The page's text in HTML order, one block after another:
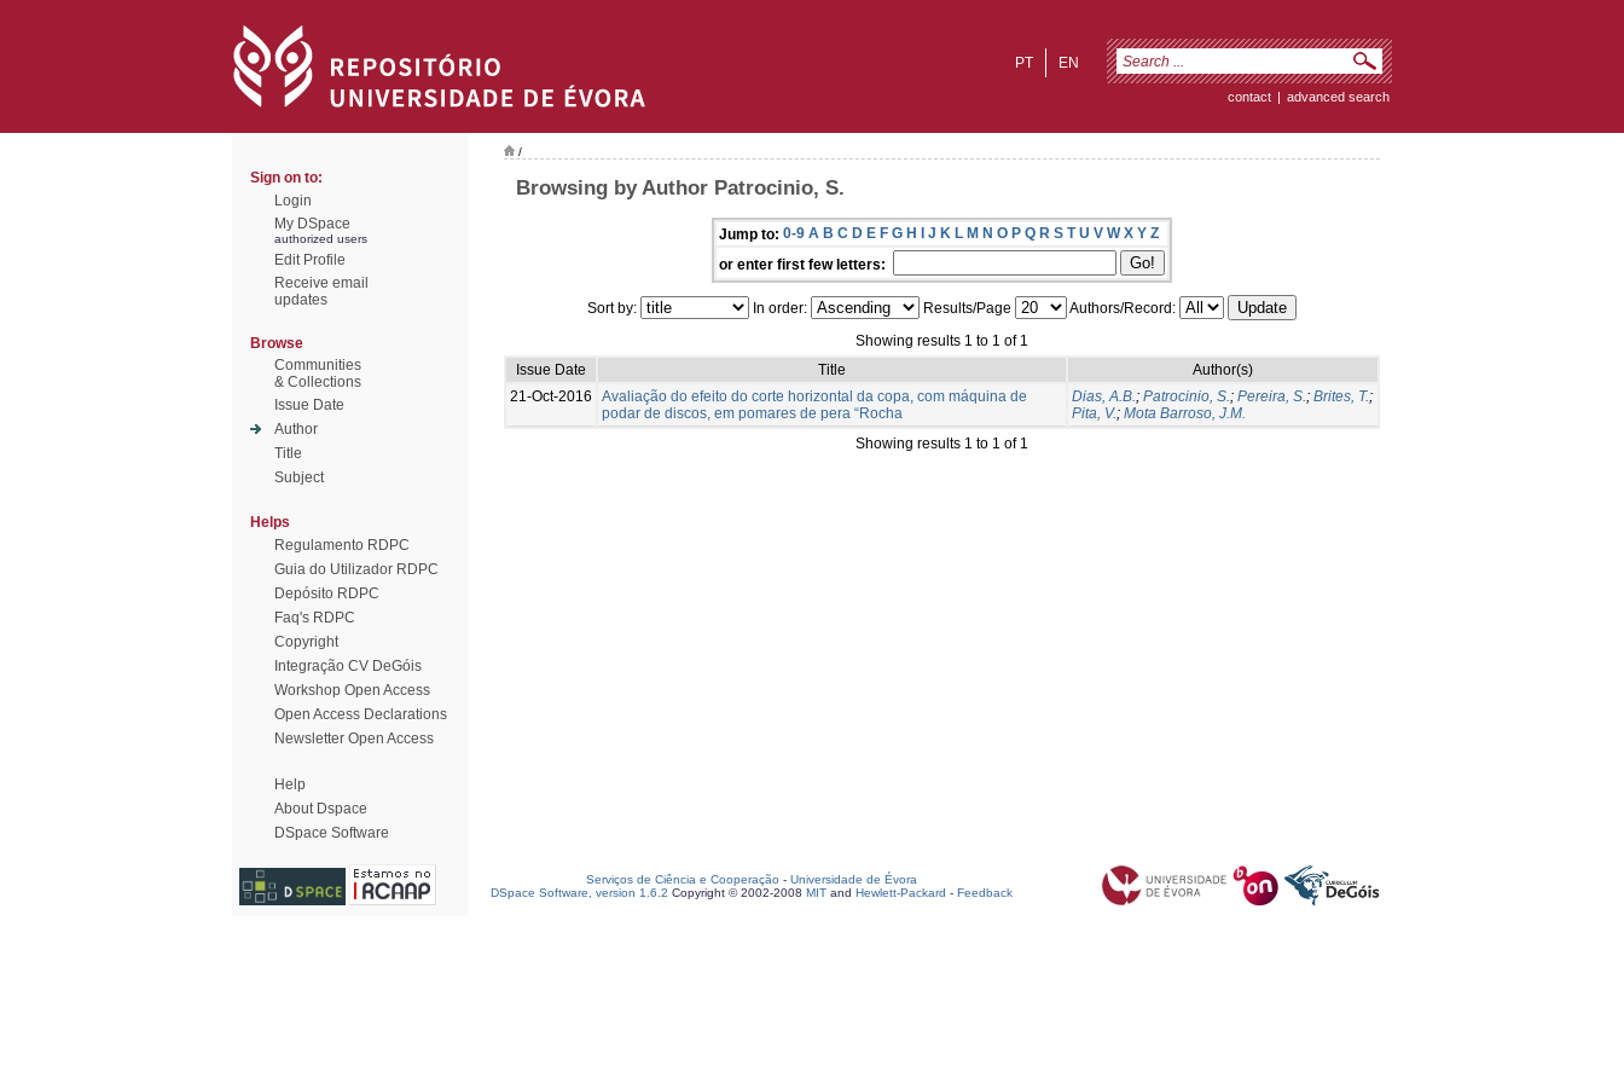
EN
PT
contact | advanced search
Sign on to:
Login
My DSpace
authorized users
Edit Profile
Receive email
updates
Browse
Communities
& Collections
Issue Date
Author
Title
Subject
Helps
Regulamento RDPC
Guia do Utilizador RDPC
Depósito RDPC
Faq's RDPC
Copyright
Integração CV DeGóis
Workshop Open Access
Open Access Declarations
Newsletter Open Access
Help
About Dspace
DSpace Software
/
Browsing by Author Patrocinio, S.
Jump to: 0-9 A B C D E F G H I J K L M N O P Q R S T U V W X Y Z
or enter first few letters:
Sort by: In order: Results/Page
Authors/Record:
Showing results 1 to 1 of 1
Issue Date
Title
Author(s)
21-Oct-2016
Avaliação do efeito do corte horizontal da copa, com máquina de
podar de discos, em pomares de pera “Rocha
Dias, A.B.; Patrocinio, S.; Pereira, S.; Brites, T.;
Pita, V.; Mota Barroso, J.M.
Showing results 1 to 1 of 1
Serviços de Ciência e Cooperação - Universidade de Évora
DSpace Software, version 1.6.2 Copyright © 2002-2008 MIT and Hewlett-Packard - Feedback